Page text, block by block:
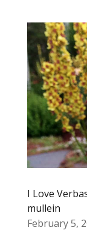
I Love
mullein
February 5,